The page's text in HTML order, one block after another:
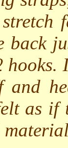
back
hooks.
and
as if